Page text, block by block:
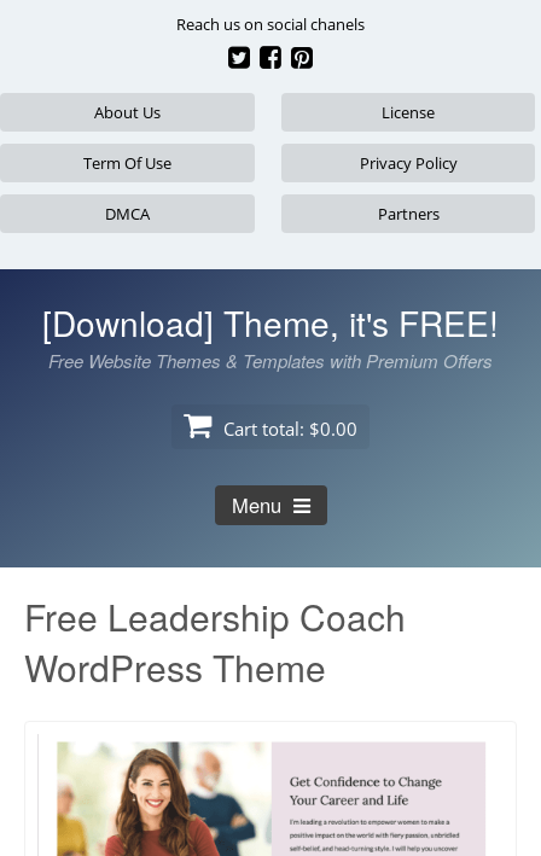
Reach us on social chanels
About Us License
Term Of Use Privacy Policy
DMCA Partners
[Download] Theme, it's FREE!
Free Website Themes & Templates with Premium Offers
Cart total: $0.00
Menu
Free Leadership Coach
WordPress Theme